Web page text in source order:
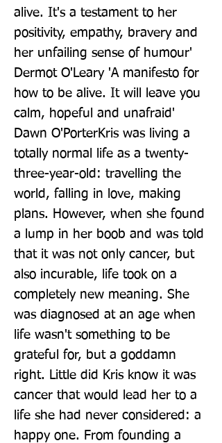
alive. It's a testament to her
positivity, empathy, bravery and
her unfailing sense of humour'
Dermot O'Leary 'A manifesto for
how to be alive. It will leave you
calm, hopeful and unafraid'
Dawn O'PorterKris was living a
totally normal life as a twenty-
three-year-old: travelling the
world, falling in love, making
plans. However, when she found
a lump in her boob and was told
that it was not only cancer, but
also incurable, life took on a
completely new meaning. She
was diagnosed at an age when
life wasn't something to be
grateful for, but a goddamn
right. Little did Kris know it was
cancer that would lead her to a
life she had never considered: a
happy one. From founding a